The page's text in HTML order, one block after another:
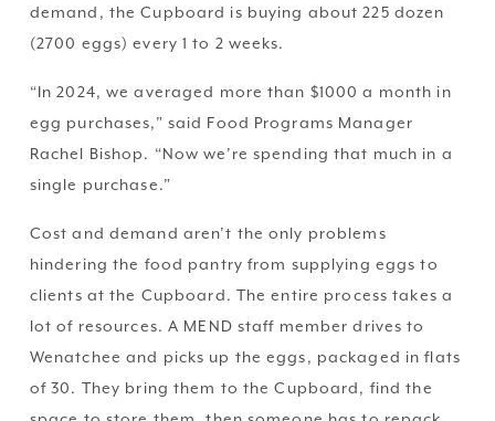
demand, the Cupboard is buying about 225 dozen
(2700 eggs) every 1 to 2 weeks.
“In 2024, we averaged more than $1000 a month in
egg purchases,” said Food Programs Manager
Rachel Bishop. “Now we’re spending that much in a
single purchase.”
Cost and demand aren’t the only problems
hindering the food pantry from supplying eggs to
clients at the Cupboard. The entire process takes a
lot of resources. A MEND staff member drives to
Wenatchee and picks up the eggs, packaged in flats
of 30. They bring them to the Cupboard, find the